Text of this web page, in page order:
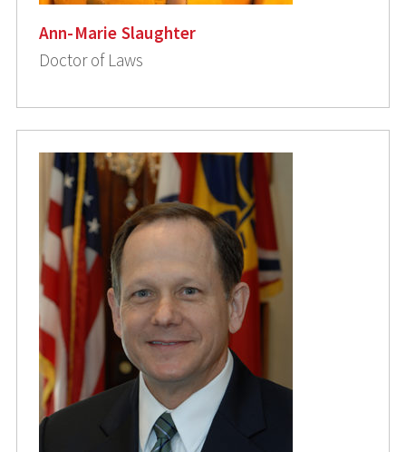
Ann-Marie Slaughter
Doctor of Laws